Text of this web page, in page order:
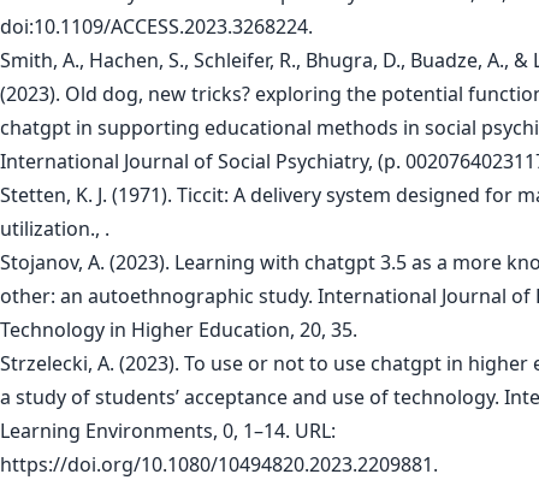
doi:10.1109/ACCESS.2023.3268224.
Smith, A., Hachen, S., Schleifer, R., Bhugra, D., Buadze, A., &
(2023). Old dog, new tricks? exploring the potential
chatgpt in supporting educational methods in social
International Journal of Social Psychiatry, (p.
Stetten, K. J. (1971). Ticcit: A delivery system designed for
utilization., .
Stojanov, A. (2023). Learning with chatgpt 3.5 as a more
other: an autoethnographic study. International Journal of
Technology in Higher Education, 20, 35.
Strzelecki, A. (2023). To use or not to use chatgpt in higher
a study of students’ acceptance and use of technology.
Learning Environments, 0, 1–14. URL:
https://doi.org/10.1080/10494820.2023.2209881.